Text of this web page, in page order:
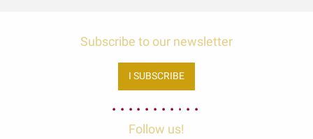
Subscribe to our newsletter
I SUBSCRIBE
Follow us!